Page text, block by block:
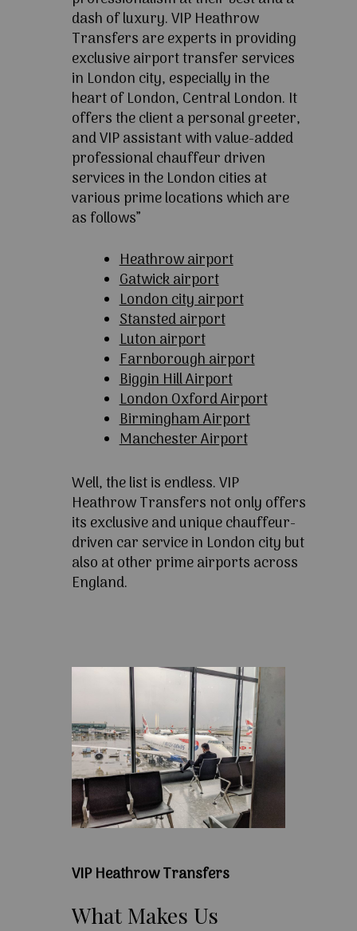
dash of luxury. VIP Heathrow
Transfers are experts in providing
exclusive airport transfer services
in London city, especially in the
heart of London, Central London. It
offers the client a personal greeter,
and VIP assistant with value-added
professional chauffeur driven
services in the London cities at
various prime locations which are
as follows”
Heathrow airport
Gatwick airport
London city airport
Stansted airport
Luton airport
Farnborough airport
Biggin Hill Airport
London Oxford Airport
Birmingham Airport
Manchester Airport
Well, the list is endless. VIP
Heathrow Transfers not only offers
its exclusive and unique chauffeur-
driven car service in London city but
also at other prime airports across
England.
VIP Heathrow Transfers
What Makes Us